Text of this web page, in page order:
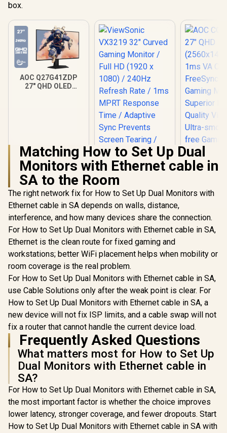
box.
AOC Q27G41ZDP
27" QHD OLED
OLED Panel / VESA
DisplayHDR True
Black 400 / Adaptive
Sync & G-SYNC
Compatible / HDMI
+ DisplayPort
Connectivity / Low
Input Lag / Gaming
Features (Dark
Boost, Sniper
Scope, Game
Mode)
ViewSonic VX3219
32" Curved Gaming
Monitor / Full HD
(1920 x 1080) /
240Hz Refresh Rate
/ 1ms MPRT
Response Time /
Adaptive Sync
Prevents Screen
Tearing / 1500R
Curve Ultimate
Immersion /
VX3219-PC-MHD-
SN
R
AOC
QHD
Curved
HDR
Monitor /
High
Viewing
smooth
Gaming /
Instant
Times /
Your
Matching How to Set Up Dual
Monitors with Ethernet cable in
SA to the Room
The right network fix for How to Set Up Dual Monitors with
Ethernet cable in SA depends on walls, distance,
interference, and how many devices share the connection.
For How to Set Up Dual Monitors with Ethernet cable in SA,
Ethernet is the clean route for fixed gaming and
workstations; better WiFi placement helps when mobility or
room coverage is the real problem.
For How to Set Up Dual Monitors with Ethernet cable in SA,
use Cable Solutions only after the weak point is clear. For
How to Set Up Dual Monitors with Ethernet cable in SA, a
new device will not fix ISP limits, and a cable swap will not
fix a router that cannot handle the current device load.
Frequently Asked Questions
What matters most for How to Set Up
Dual Monitors with Ethernet cable in
SA?
For How to Set Up Dual Monitors with Ethernet cable in SA,
the most important factor is whether the choice improves
lower latency, stronger coverage, and fewer dropouts. Start
How to Set Up Dual Monitors with Ethernet cable in SA with